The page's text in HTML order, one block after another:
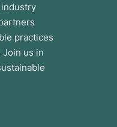
practices
Join us in